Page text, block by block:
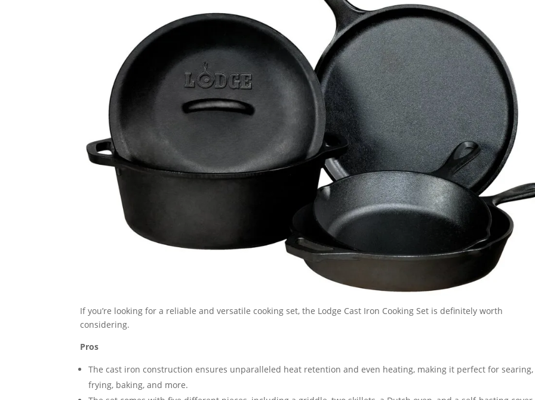
If you’re looking for a reliable and versatile cooking set, the Lodge Cast Iron Cooking Set is definitely worth
considering.
Pros
The cast iron construction ensures unparalleled heat retention and even heating, making it perfect for searing,
frying, baking, and more.